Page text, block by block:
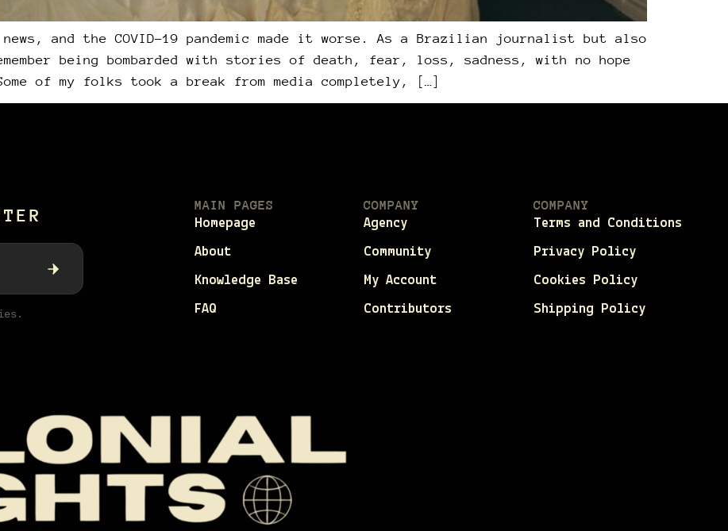
and the COVID-19 pandemic made it worse. As a Brazilian journalist but also
being bombarded with stories of death, fear, loss, sadness, with no hope
of my folks took a break from media completely, […]
MAIN PAGES
Homepage
About
Knowledge Base
FAQ
COMPANY
Agency
Community
My Account
Contributors
COMPANY
Terms and Conditions
Privacy Policy
Cookies Policy
Shipping Policy